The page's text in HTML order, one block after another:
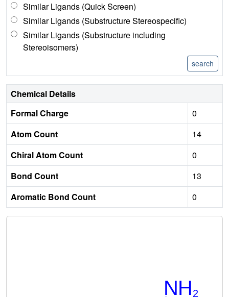
Similar Ligands (Quick Screen)
Similar Ligands (Substructure Stereospecific)
Similar Ligands (Substructure including
Stereoisomers)
Chemical Details
Formal Charge
0
Atom Count
14
Chiral Atom Count
0
Bond Count
13
Aromatic Bond Count
0